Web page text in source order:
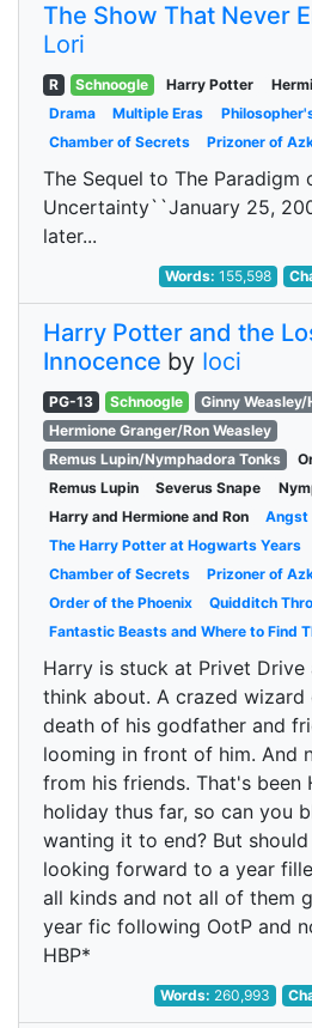
The Show That Never
Lori
R Schnoogle Harry Potter
Drama
Multiple Eras
Chamber of Secrets
Prizoner of
The Sequel to The Paradigm
Uncertainty``January 25,
later...
Words:155,598
Harry Potter and the
Innocence by Ioci
PG-13 Schnoogle
Ginny
Hermione Granger/Ron Weasley
Remus Lupin/Nymphadora Tonks
Remus Lupin
Severus Snape
Harry and Hermione and Ron
Angst
The Harry Potter at Hogwarts Years
Chamber of Secrets
Prizoner of
Order of the Phoenix
Quidditch
Fantastic Beasts and Where to Find
Harry is stuck at Privet Drive
think about. A crazed
death of his godfather and
looming in front of him. And
from his friends. That's been
holiday thus far, so can you
wanting it to end? But
looking forward to a year
all kinds and not all of them
year fic following OotP and
HBP*
Words: 260,993